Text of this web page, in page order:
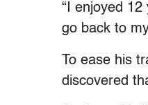
“I enjoyed
go back to
To ease his
discovered